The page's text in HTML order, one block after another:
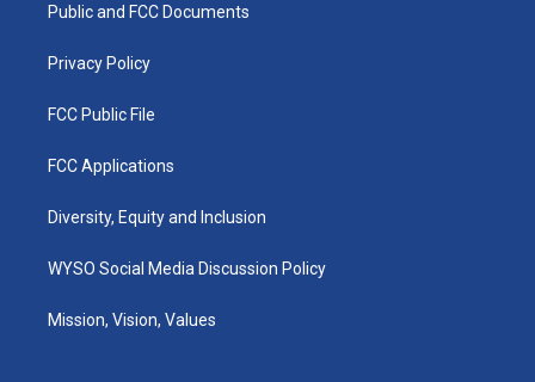
a
k
Public and FCC Documents
Privacy Policy
FCC Public File
FCC Applications
Diversity, Equity and Inclusion
WYSO Social Media Discussion Policy
Mission, Vision, Values